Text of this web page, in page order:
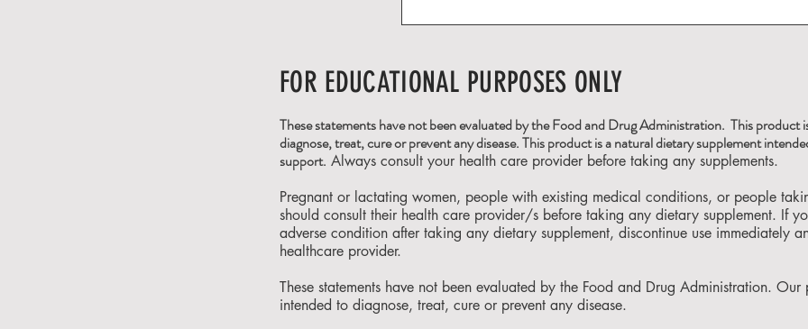
FOR EDUCATIONAL PURPOSES ONLY
These statements have not been evaluated by the Food and Drug Administration. This product
diagnose, treat, cure or prevent any disease. This product is a natural dietary supplement
support. Always consult your health care provider before taking any supplements.
Pregnant or lactating women, people with existing medical conditions, or people
should consult their health care provider/s before taking any dietary supplement. If
adverse condition after taking any dietary supplement, discontinue use immediately
healthcare provider.
These statements have not been evaluated by the Food and Drug Administration. Our
intended to diagnose, treat, cure or prevent any disease.